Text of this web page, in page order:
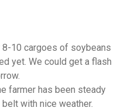
8-10 cargoes of soybeans
yet. We could get a flash
farmer has been steady
with nice weather.